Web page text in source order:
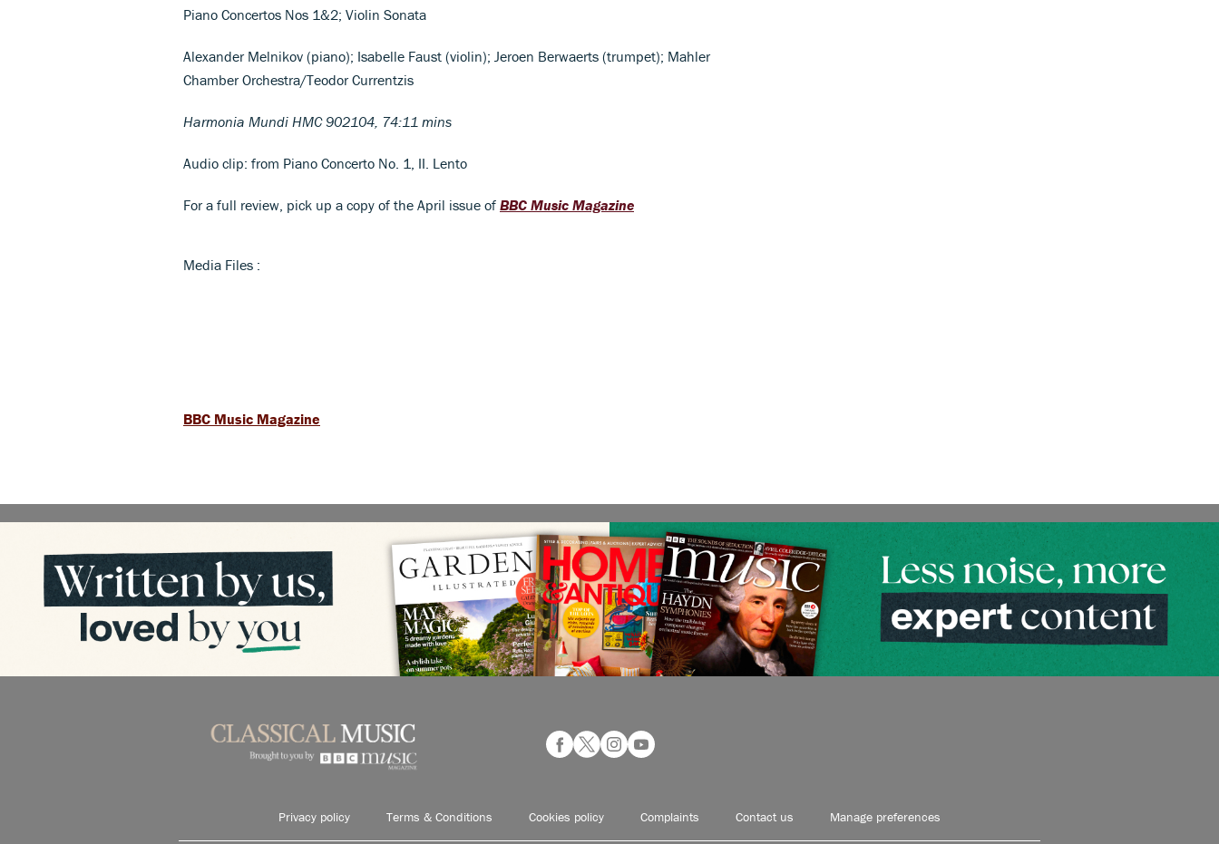
Piano Concertos Nos 1&2; Violin Sonata
Alexander Melnikov (piano); Isabelle Faust (violin); Jeroen Berwaerts (trumpet); Mahler
Chamber Orchestra/Teodor Currentzis
Harmonia Mundi HMC 902104, 74:11 mins
Audio clip: from Piano Concerto No. 1, II. Lento
For a full review, pick up a copy of the April issue of BBC Music Magazine
Media Files :
BBC Music Magazine
Privacy policy Terms & Conditions Cookies policy Complaints Contact us Manage preferences